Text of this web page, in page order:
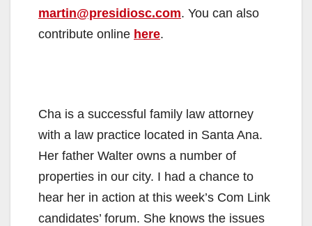
martin@presidiosc.com. You can also
contribute online here.
Cha is a successful family law attorney
with a law practice located in Santa Ana.
Her father Walter owns a number of
properties in our city. I had a chance to
hear her in action at this week’s Com Link
candidates’ forum. She knows the issues